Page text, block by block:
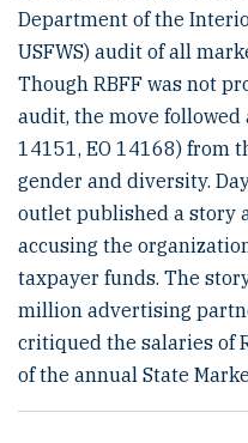
Department of the
USFWS) audit of all
Though RBFF was not
audit, the move followed
14151, EO 14168) from
gender and diversity.
outlet published a story
accusing the
taxpayer funds. The
million advertising
critiqued the salaries of
of the annual State